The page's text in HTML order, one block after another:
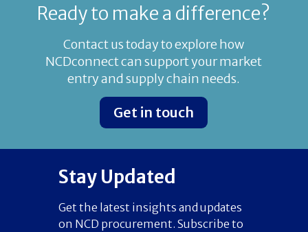
Ready to make a difference?
Contact us today to explore how
NCDconnect can support your market
entry and supply chain needs.
Get in touch
Stay Updated
Get the latest insights and updates
on NCD procurement. Subscribe to